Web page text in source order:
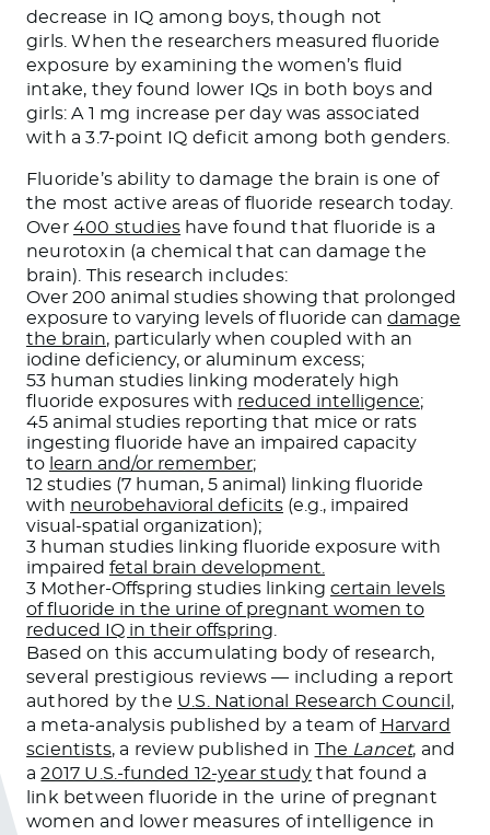
decrease in IQ among boys, though not
girls. When the researchers measured fluoride
exposure by examining the women’s fluid
intake, they found lower IQs in both boys and
girls: A 1 mg increase per day was associated
with a 3.7-point IQ deficit among both genders.
Fluoride’s ability to damage the brain is one of
the most active areas of fluoride research today.
Over 400 studies have found that fluoride is a
neurotoxin (a chemical that can damage the
brain). This research includes:
Over 200 animal studies showing that prolonged
exposure to varying levels of fluoride can damage
the brain, particularly when coupled with an
iodine deficiency, or aluminum excess;
53 human studies linking moderately high
fluoride exposures with reduced intelligence;
45 animal studies reporting that mice or rats
ingesting fluoride have an impaired capacity
to learn and/or remember;
12 studies (7 human, 5 animal) linking fluoride
with neurobehavioral deficits (e.g., impaired
visual-spatial organization);
3 human studies linking fluoride exposure with
impaired fetal brain development.
3 Mother-Offspring studies linking certain levels
of fluoride in the urine of pregnant women to
reduced IQ in their offspring
Based on this accumulating body of research,
several prestigious reviews — including a report
authored by the U.S. National Research Council ,
a meta-analysis published by a team of Harvard
scientists, a review published in The Lancet, and
a2017 U.S.-funded 12-year study that found a
link between fluoride in the urine of pregnant
women and lower measures of intelligence in